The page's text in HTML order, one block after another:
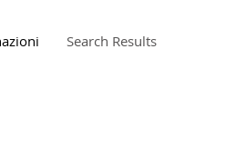
Search Results